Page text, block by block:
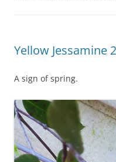
Yellow Jessamine
A sign of spring.